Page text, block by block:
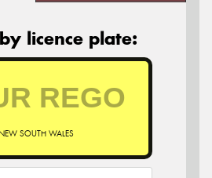
licence plate:
SOUTH WALES